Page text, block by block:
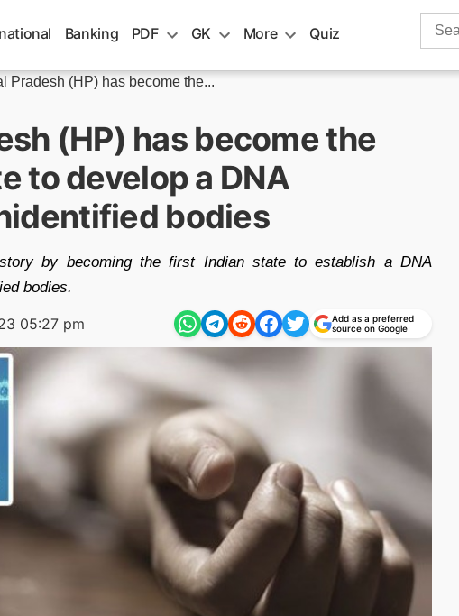
Banking PDF GK More Quiz
Search
Pradesh (HP) has become the...
(HP) has become the
to develop a DNA
bodies
by becoming the first Indian state to establish a DNA
bodies.
05:27 pm
Add as a preferred
source on Google